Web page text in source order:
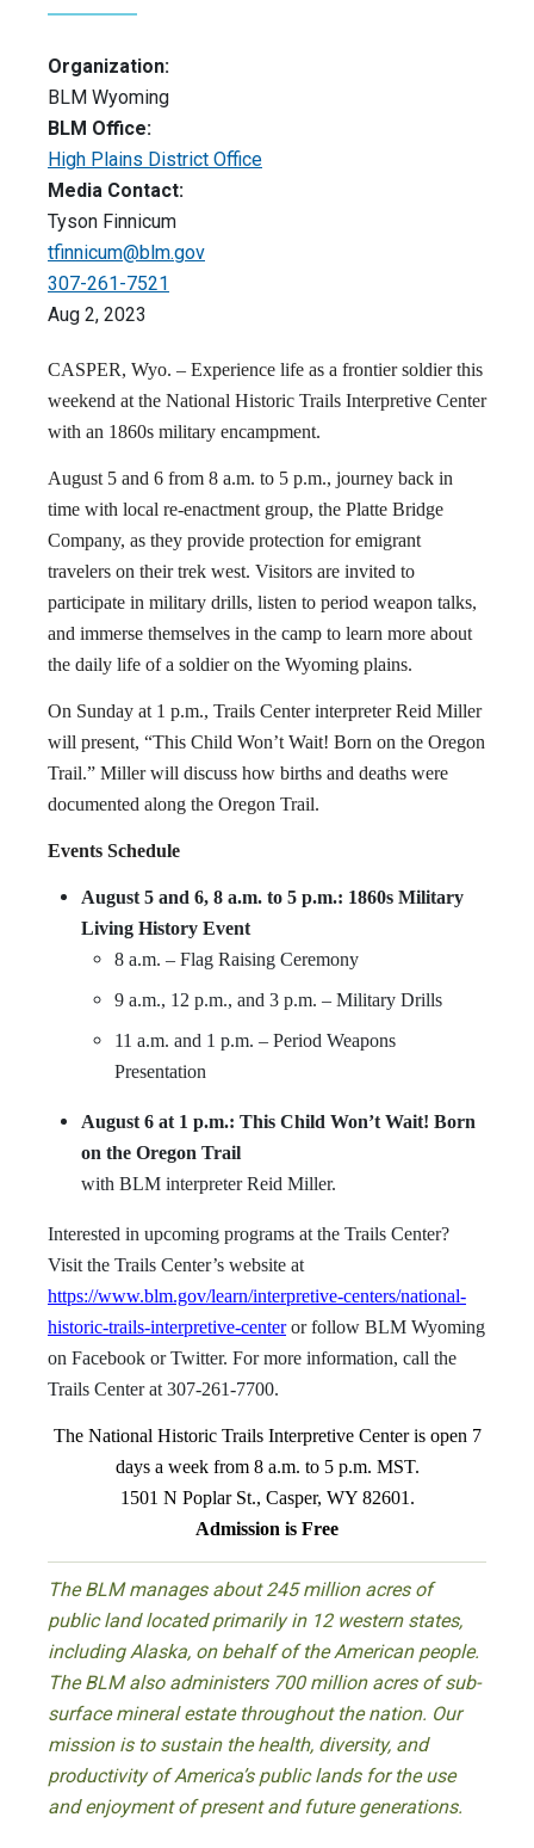
Organization:
BLM Wyoming
BLM Office:
High Plains District Office
Media Contact:
Tyson Finnicum
tfinnicum@blm.gov
307-261-7521
Aug 2, 2023
CASPER, Wyo. – Experience life as a frontier soldier this
weekend at the National Historic Trails Interpretive Center
with an 1860s military encampment.
August 5 and 6 from 8 a.m. to 5 p.m., journey back in
time with local re-enactment group, the Platte Bridge
Company, as they provide protection for emigrant
travelers on their trek west. Visitors are invited to
participate in military drills, listen to period weapon talks,
and immerse themselves in the camp to learn more about
the daily life of a soldier on the Wyoming plains.
On Sunday at 1 p.m., Trails Center interpreter Reid Miller
will present, “This Child Won’t Wait! Born on the Oregon
Trail.” Miller will discuss how births and deaths were
documented along the Oregon Trail.
Events Schedule
August 5 and 6, 8 a.m. to 5 p.m.: 1860s Military
Living History Event
8 a.m. – Flag Raising Ceremony
9 a.m., 12 p.m., and 3 p.m. – Military Drills
11 a.m. and 1 p.m. – Period Weapons
Presentation
August 6 at 1 p.m.: This Child Won’t Wait! Born
on the Oregon Trail
with BLM interpreter Reid Miller.
Interested in upcoming programs at the Trails Center?
Visit the Trails Center’s website at
https://www.blm.gov/learn/interpretive-centers/national-
historic-trails-interpretive-centeror follow BLM Wyoming
on Facebook or Twitter. For more information, call the
Trails Center at 307-261-7700.
The National Historic Trails Interpretive Center is open 7
days a week from 8 a.m. to 5 p.m. MST.
1501 N Poplar St., Casper, WY 82601.
Admission is Free
The BLM manages about 245 million acres of
public land located primarily in 12 western states,
including Alaska, on behalf of the American people.
The BLM also administers 700 million acres of sub-
surface mineral estate throughout the nation. Our
mission is to sustain the health, diversity, and
productivity of America’s public lands for the use
and enjoyment of present and future generations.